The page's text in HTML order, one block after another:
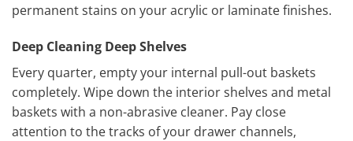
permanent stains on your acrylic or laminate finishes.
Deep Cleaning Deep Shelves
Every quarter, empty your internal pull-out baskets
completely. Wipe down the interior shelves and metal
baskets with a non-abrasive cleaner. Pay close
attention to the tracks of your drawer channels,